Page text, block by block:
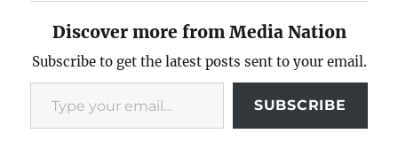
Discover more from Media Nation
Subscribe to get the latest posts sent to your email.
Type your email…
SUBSCRIBE